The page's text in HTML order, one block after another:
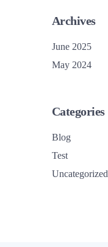
Archives
June 2025
May 2024
Categories
Blog
Test
Uncategorized